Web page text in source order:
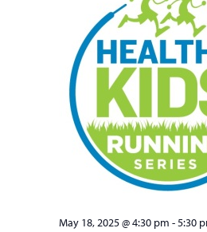
May 18, 2025 @ 4:30 pm -5:30